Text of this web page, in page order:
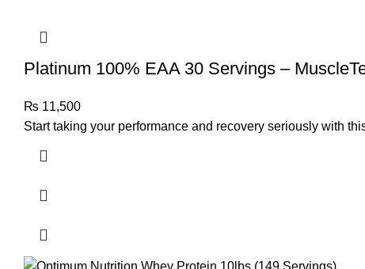
Platinum 100% EAA 30 Servings –
₨ 11,500
Start taking your performance and recovery seriously with